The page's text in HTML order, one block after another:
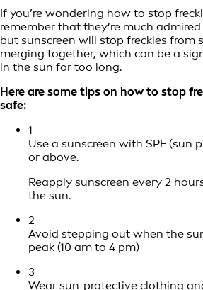
If you’re wondering how to stop
remember that they’re much
but sunscreen will stop freckles from
merging together, which can be a
in the sun for too long.
Here are some tips on how to stop
safe:
1
Use a sunscreen with SPF (sun
or above.
Reapply sunscreen every 2
the sun.
2
Avoid stepping out when the
peak (10 am to 4 pm)
3
Wear sun-protective clothing